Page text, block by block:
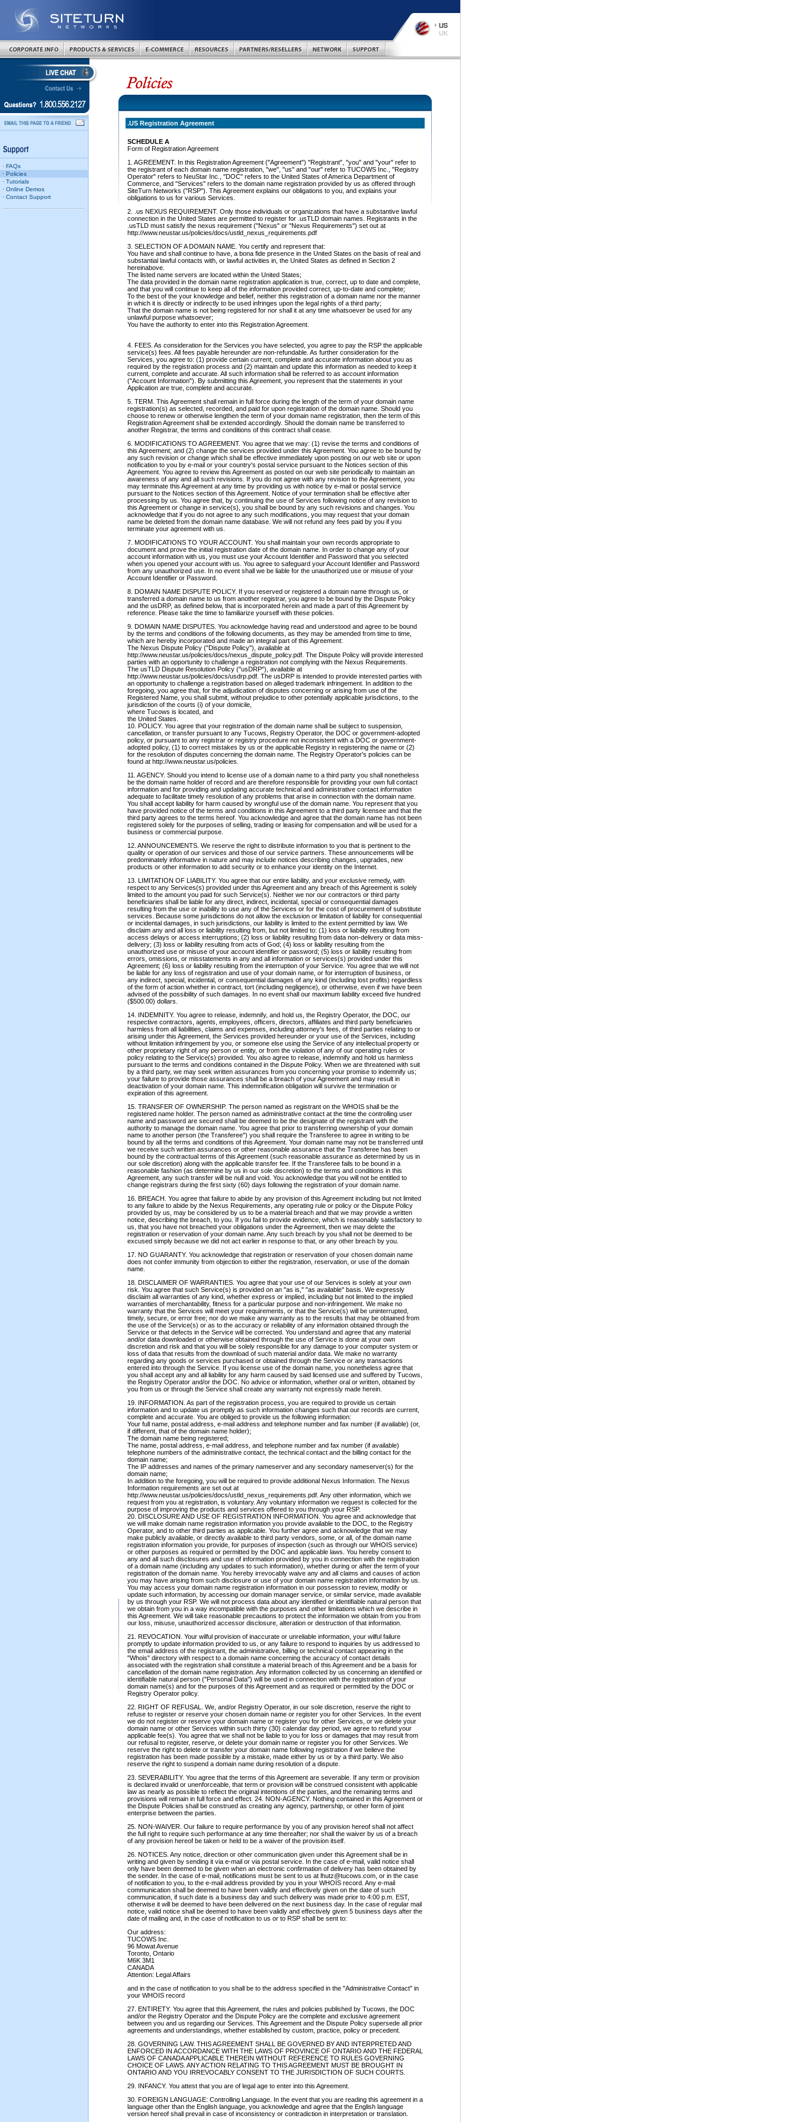
· FAQs
· Policies
· Tutorials
· Online Demos
· Contact Support
.US Registration Agreement
SCHEDULE A
Form of Registration Agreement
1. AGREEMENT. In this Registration Agreement ("Agreement") "Registrant", "you" and "your" refer to
the registrant of each domain name registration, "we", "us" and "our" refer to TUCOWS Inc., "Registry
Operator" refers to NeuStar Inc., "DOC" refers to the United States of America Department of
Commerce, and "Services" refers to the domain name registration provided by us as offered through
SiteTurn Networks ("RSP"). This Agreement explains our obligations to you, and explains your
obligations to us for various Services.
2. .us NEXUS REQUIREMENT. Only those individuals or organizations that have a substantive lawful
connection in the United States are permitted to register for .usTLD domain names. Registrants in the
.usTLD must satisfy the nexus requirement ("Nexus" or "Nexus Requirements") set out at
http://www.neustar.us/policies/docs/ustld_nexus_requirements.pdf
3. SELECTION OF A DOMAIN NAME. You certify and represent that:
You have and shall continue to have, a bona fide presence in the United States on the basis of real and
substantial lawful contacts with, or lawful activities in, the United States as defined in Section 2
hereinabove.
The listed name servers are located within the United States;
The data provided in the domain name registration application is true, correct, up to date and complete,
and that you will continue to keep all of the information provided correct, up-to-date and complete;
To the best of the your knowledge and belief, neither this registration of a domain name nor the manner
in which it is directly or indirectly to be used infringes upon the legal rights of a third party;
That the domain name is not being registered for nor shall it at any time whatsoever be used for any
unlawful purpose whatsoever;
You have the authority to enter into this Registration Agreement.
4. FEES. As consideration for the Services you have selected, you agree to pay the RSP the applicable
service(s) fees. All fees payable hereunder are non-refundable. As further consideration for the
Services, you agree to: (1) provide certain current, complete and accurate information about you as
required by the registration process and (2) maintain and update this information as needed to keep it
current, complete and accurate. All such information shall be referred to as account information
("Account Information"). By submitting this Agreement, you represent that the statements in your
Application are true, complete and accurate.
5. TERM. This Agreement shall remain in full force during the length of the term of your domain name
registration(s) as selected, recorded, and paid for upon registration of the domain name. Should you
choose to renew or otherwise lengthen the term of your domain name registration, then the term of this
Registration Agreement shall be extended accordingly. Should the domain name be transferred to
another Registrar, the terms and conditions of this contract shall cease.
6. MODIFICATIONS TO AGREEMENT. You agree that we may: (1) revise the terms and conditions of
this Agreement; and (2) change the services provided under this Agreement. You agree to be bound by
any such revision or change which shall be effective immediately upon posting on our web site or upon
notification to you by e-mail or your country's postal service pursuant to the Notices section of this
Agreement. You agree to review this Agreement as posted on our web site periodically to maintain an
awareness of any and all such revisions. If you do not agree with any revision to the Agreement, you
may terminate this Agreement at any time by providing us with notice by e-mail or postal service
pursuant to the Notices section of this Agreement. Notice of your termination shall be effective after
processing by us. You agree that, by continuing the use of Services following notice of any revision to
this Agreement or change in service(s), you shall be bound by any such revisions and changes. You
acknowledge that if you do not agree to any such modifications, you may request that your domain
name be deleted from the domain name database. We will not refund any fees paid by you if you
terminate your agreement with us.
7. MODIFICATIONS TO YOUR ACCOUNT. You shall maintain your own records appropriate to
document and prove the initial registration date of the domain name. In order to change any of your
account information with us, you must use your Account Identifier and Password that you selected
when you opened your account with us. You agree to safeguard your Account Identifier and Password
from any unauthorized use. In no event shall we be liable for the unauthorized use or misuse of your
Account Identifier or Password.
8. DOMAIN NAME DISPUTE POLICY. If you reserved or registered a domain name through us, or
transferred a domain name to us from another registrar, you agree to be bound by the Dispute Policy
and the usDRP, as defined below, that is incorporated herein and made a part of this Agreement by
reference. Please take the time to familiarize yourself with these policies.
9. DOMAIN NAME DISPUTES. You acknowledge having read and understood and agree to be bound
by the terms and conditions of the following documents, as they may be amended from time to time,
which are hereby incorporated and made an integral part of this Agreement:
The Nexus Dispute Policy ("Dispute Policy"), available at
http://www.neustar.us/policies/docs/nexus_dispute_policy.pdf. The Dispute Policy will provide interested
parties with an opportunity to challenge a registration not complying with the Nexus Requirements.
The usTLD Dispute Resolution Policy ("usDRP"), available at
http://www.neustar.us/policies/docs/usdrp.pdf. The usDRP is intended to provide interested parties with
an opportunity to challenge a registration based on alleged trademark infringement. In addition to the
foregoing, you agree that, for the adjudication of disputes concerning or arising from use of the
Registered Name, you shall submit, without prejudice to other potentially applicable jurisdictions, to the
jurisdiction of the courts (i) of your domicile,
where Tucows is located, and
the United States.
10. POLICY. You agree that your registration of the domain name shall be subject to suspension,
cancellation, or transfer pursuant to any Tucows, Registry Operator, the DOC or government-adopted
policy, or pursuant to any registrar or registry procedure not inconsistent with a DOC or government-
adopted policy, (1) to correct mistakes by us or the applicable Registry in registering the name or (2)
for the resolution of disputes concerning the domain name. The Registry Operator's policies can be
found at http://www.neustar.us/policies.
11. AGENCY. Should you intend to license use of a domain name to a third party you shall nonetheless
be the domain name holder of record and are therefore responsible for providing your own full contact
information and for providing and updating accurate technical and administrative contact information
adequate to facilitate timely resolution of any problems that arise in connection with the domain name.
You shall accept liability for harm caused by wrongful use of the domain name. You represent that you
have provided notice of the terms and conditions in this Agreement to a third party licensee and that the
third party agrees to the terms hereof. You acknowledge and agree that the domain name has not been
registered solely for the purposes of selling, trading or leasing for compensation and will be used for a
business or commercial purpose.
12. ANNOUNCEMENTS. We reserve the right to distribute information to you that is pertinent to the
quality or operation of our services and those of our service partners. These announcements will be
predominately informative in nature and may include notices describing changes, upgrades, new
products or other information to add security or to enhance your identity on the Internet.
13. LIMITATION OF LIABILITY. You agree that our entire liability, and your exclusive remedy, with
respect to any Services(s) provided under this Agreement and any breach of this Agreement is solely
limited to the amount you paid for such Service(s). Neither we nor our contractors or third party
beneficiaries shall be liable for any direct, indirect, incidental, special or consequential damages
resulting from the use or inability to use any of the Services or for the cost of procurement of substitute
services. Because some jurisdictions do not allow the exclusion or limitation of liability for consequential
or incidental damages, in such jurisdictions, our liability is limited to the extent permitted by law. We
disclaim any and all loss or liability resulting from, but not limited to: (1) loss or liability resulting from
access delays or access interruptions; (2) loss or liability resulting from data non-delivery or data miss-
delivery; (3) loss or liability resulting from acts of God; (4) loss or liability resulting from the
unauthorized use or misuse of your account identifier or password; (5) loss or liability resulting from
errors, omissions, or misstatements in any and all information or services(s) provided under this
Agreement; (6) loss or liability resulting from the interruption of your Service. You agree that we will not
be liable for any loss of registration and use of your domain name, or for interruption of business, or
any indirect, special, incidental, or consequential damages of any kind (including lost profits) regardless
of the form of action whether in contract, tort (including negligence), or otherwise, even if we have been
advised of the possibility of such damages. In no event shall our maximum liability exceed five hundred
($500.00) dollars.
14. INDEMNITY. You agree to release, indemnify, and hold us, the Registry Operator, the DOC, our
respective contractors, agents, employees, officers, directors, affiliates and third party beneficiaries
harmless from all liabilities, claims and expenses, including attorney's fees, of third parties relating to or
arising under this Agreement, the Services provided hereunder or your use of the Services, including
without limitation infringement by you, or someone else using the Service of any intellectual property or
other proprietary right of any person or entity, or from the violation of any of our operating rules or
policy relating to the Service(s) provided. You also agree to release, indemnify and hold us harmless
pursuant to the terms and conditions contained in the Dispute Policy. When we are threatened with suit
by a third party, we may seek written assurances from you concerning your promise to indemnify us;
your failure to provide those assurances shall be a breach of your Agreement and may result in
deactivation of your domain name. This indemnification obligation will survive the termination or
expiration of this agreement.
15. TRANSFER OF OWNERSHIP. The person named as registrant on the WHOIS shall be the
registered name holder. The person named as administrative contact at the time the controlling user
name and password are secured shall be deemed to be the designate of the registrant with the
authority to manage the domain name. You agree that prior to transferring ownership of your domain
name to another person (the Transferee") you shall require the Transferee to agree in writing to be
bound by all the terms and conditions of this Agreement. Your domain name may not be transferred until
we receive such written assurances or other reasonable assurance that the Transferee has been
bound by the contractual terms of this Agreement (such reasonable assurance as determined by us in
our sole discretion) along with the applicable transfer fee. If the Transferee fails to be bound in a
reasonable fashion (as determine by us in our sole discretion) to the terms and conditions in this
Agreement, any such transfer will be null and void. You acknowledge that you will not be entitled to
change registrars during the first sixty (60) days following the registration of your domain name.
16. BREACH. You agree that failure to abide by any provision of this Agreement including but not limited
to any failure to abide by the Nexus Requirements, any operating rule or policy or the Dispute Policy
provided by us, may be considered by us to be a material breach and that we may provide a written
notice, describing the breach, to you. If you fail to provide evidence, which is reasonably satisfactory to
us, that you have not breached your obligations under the Agreement, then we may delete the
registration or reservation of your domain name. Any such breach by you shall not be deemed to be
excused simply because we did not act earlier in response to that, or any other breach by you.
17. NO GUARANTY. You acknowledge that registration or reservation of your chosen domain name
does not confer immunity from objection to either the registration, reservation, or use of the domain
name.
18. DISCLAIMER OF WARRANTIES. You agree that your use of our Services is solely at your own
risk. You agree that such Service(s) is provided on an "as is," "as available" basis. We expressly
disclaim all warranties of any kind, whether express or implied, including but not limited to the implied
warranties of merchantability, fitness for a particular purpose and non-infringement. We make no
warranty that the Services will meet your requirements, or that the Service(s) will be uninterrupted,
timely, secure, or error free; nor do we make any warranty as to the results that may be obtained from
the use of the Service(s) or as to the accuracy or reliability of any information obtained through the
Service or that defects in the Service will be corrected. You understand and agree that any material
and/or data downloaded or otherwise obtained through the use of Service is done at your own
discretion and risk and that you will be solely responsible for any damage to your computer system or
loss of data that results from the download of such material and/or data. We make no warranty
regarding any goods or services purchased or obtained through the Service or any transactions
entered into through the Service. If you license use of the domain name, you nonetheless agree that
you shall accept any and all liability for any harm caused by said licensed use and suffered by Tucows,
the Registry Operator and/or the DOC. No advice or information, whether oral or written, obtained by
you from us or through the Service shall create any warranty not expressly made herein.
19. INFORMATION. As part of the registration process, you are required to provide us certain
information and to update us promptly as such information changes such that our records are current,
complete and accurate. You are obliged to provide us the following information:
Your full name, postal address, e-mail address and telephone number and fax number (if available) (or,
if different, that of the domain name holder);
The domain name being registered;
The name, postal address, e-mail address, and telephone number and fax number (if available)
telephone numbers of the administrative contact, the technical contact and the billing contact for the
domain name;
The IP addresses and names of the primary nameserver and any secondary nameserver(s) for the
domain name;
In addition to the foregoing, you will be required to provide additional Nexus Information. The Nexus
Information requirements are set out at
http://www.neustar.us/policies/docs/ustld_nexus_requirements.pdf. Any other information, which we
request from you at registration, is voluntary. Any voluntary information we request is collected for the
purpose of improving the products and services offered to you through your RSP.
20. DISCLOSURE AND USE OF REGISTRATION INFORMATION. You agree and acknowledge that
we will make domain name registration information you provide available to the DOC, to the Registry
Operator, and to other third parties as applicable. You further agree and acknowledge that we may
make publicly available, or directly available to third party vendors, some, or all, of the domain name
registration information you provide, for purposes of inspection (such as through our WHOIS service)
or other purposes as required or permitted by the DOC and applicable laws. You hereby consent to
any and all such disclosures and use of information provided by you in connection with the registration
of a domain name (including any updates to such information), whether during or after the term of your
registration of the domain name. You hereby irrevocably waive any and all claims and causes of action
you may have arising from such disclosure or use of your domain name registration information by us.
You may access your domain name registration information in our possession to review, modify or
update such information, by accessing our domain manager service, or similar service, made available
by us through your RSP. We will not process data about any identified or identifiable natural person that
we obtain from you in a way incompatible with the purposes and other limitations which we describe in
this Agreement. We will take reasonable precautions to protect the information we obtain from you from
our loss, misuse, unauthorized accessor disclosure, alteration or destruction of that information.
21. REVOCATION. Your wilful provision of inaccurate or unreliable information, your wilful failure
promptly to update information provided to us, or any failure to respond to inquiries by us addressed to
the email address of the registrant, the administrative, billing or technical contact appearing in the
"Whois" directory with respect to a domain name concerning the accuracy of contact details
associated with the registration shall constitute a material breach of this Agreement and be a basis for
cancellation of the domain name registration. Any information collected by us concerning an identified or
identifiable natural person ("Personal Data") will be used in connection with the registration of your
domain name(s) and for the purposes of this Agreement and as required or permitted by the DOC or
Registry Operator policy.
22. RIGHT OF REFUSAL. We, and/or Registry Operator, in our sole discretion, reserve the right to
refuse to register or reserve your chosen domain name or register you for other Services. In the event
we do not register or reserve your domain name or register you for other Services, or we delete your
domain name or other Services within such thirty (30) calendar day period, we agree to refund your
applicable fee(s). You agree that we shall not be liable to you for loss or damages that may result from
our refusal to register, reserve, or delete your domain name or register you for other Services. We
reserve the right to delete or transfer your domain name following registration if we believe the
registration has been made possible by a mistake, made either by us or by a third party. We also
reserve the right to suspend a domain name during resolution of a dispute.
23. SEVERABILITY. You agree that the terms of this Agreement are severable. If any term or provision
is declared invalid or unenforceable, that term or provision will be construed consistent with applicable
law as nearly as possible to reflect the original intentions of the parties, and the remaining terms and
provisions will remain in full force and effect. 24. NON-AGENCY. Nothing contained in this Agreement or
the Dispute Policies shall be construed as creating any agency, partnership, or other form of joint
enterprise between the parties.
25. NON-WAIVER. Our failure to require performance by you of any provision hereof shall not affect
the full right to require such performance at any time thereafter; nor shall the waiver by us of a breach
of any provision hereof be taken or held to be a waiver of the provision itself.
26. NOTICES. Any notice, direction or other communication given under this Agreement shall be in
writing and given by sending it via e-mail or via postal service. In the case of e-mail, valid notice shall
only have been deemed to be given when an electronic confirmation of delivery has been obtained by
the sender. In the case of e-mail, notifications must be sent to us at lhutz@tucows.com , or in the case
of notification to you, to the e-mail address provided by you in your WHOIS record. Any e-mail
communication shall be deemed to have been validly and effectively given on the date of such
communication, if such date is a business day and such delivery was made prior to 4:00 p.m. EST,
otherwise it will be deemed to have been delivered on the next business day. In the case of regular mail
notice, valid notice shall be deemed to have been validly and effectively given 5 business days after the
date of mailing and, in the case of notification to us or to RSP shall be sent to:
Our address:
TUCOWS Inc.
96 Mowat Avenue
Toronto, Ontario
M6K 3M1
CANADA
Attention: Legal Affairs
and in the case of notification to you shall be to the address specified in the "Administrative Contact" in
your WHOIS record
27. ENTIRETY. You agree that this Agreement, the rules and policies published by Tucows, the DOC
and/or the Registry Operator and the Dispute Policy are the complete and exclusive agreement
between you and us regarding our Services. This Agreement and the Dispute Policy supersede all prior
agreements and understandings, whether established by custom, practice, policy or precedent.
28. GOVERNING LAW. THIS AGREEMENT SHALL BE GOVERNED BY AND INTERPRETED AND
ENFORCED IN ACCORDANCE WITH THE LAWS OF PROVINCE OF ONTARIO AND THE FEDERAL
LAWS OF CANADA APPLICABLE THEREIN WITHOUT REFERENCE TO RULES GOVERNING
CHOICE OF LAWS. ANY ACTION RELATING TO THIS AGREEMENT MUST BE BROUGHT IN
ONTARIO AND YOU IRREVOCABLY CONSENT TO THE JURISDICTION OF SUCH COURTS.
29. INFANCY. You attest that you are of legal age to enter into this Agreement.
30. FOREIGN LANGUAGE: Controlling Language. In the event that you are reading this agreement in a
language other than the English language, you acknowledge and agree that the English language
version hereof shall prevail in case of inconsistency or contradiction in interpretation or translation.